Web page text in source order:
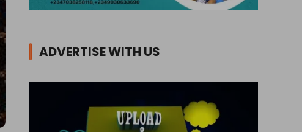
ADVERTISE WITH US